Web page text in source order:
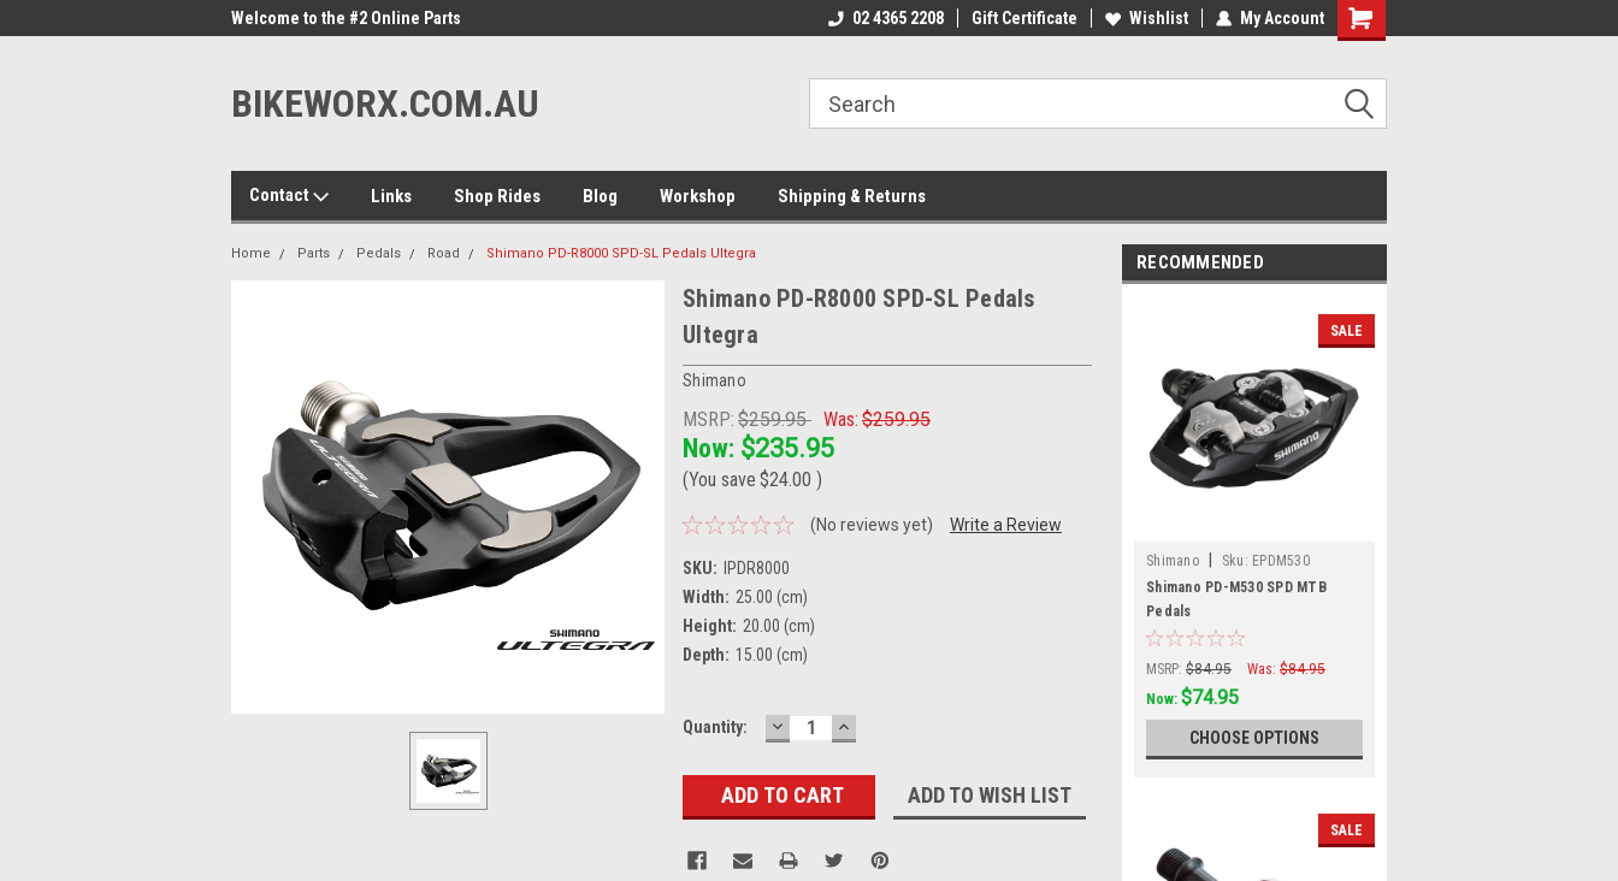
Welcome to the #2 Online Parts
Welcome to the #1 Online Parts
Welcome to the #2 Online Parts
Welcome to the #3 Online Parts
02 4365 2208 Gift Certificate Wishlist My Account
BIKEWORX.COM.AU
Contact Links Shop Rides Blog Workshop Shipping & Returns
Home Parts Pedals Road Shimano PD-R8000 SPD-SL Pedals Ultegra
Shimano PD-R8000 SPD-SL Pedals
Ultegra
Shimano
MSRP: $259.95 Was: $259.95
Now: $235.95
(You save $24.00 )
(No reviews yet) Write a Review
SKU:
IPDR8000
Width: 25.00 (cm)
Height: 20.00 (cm)
Depth: 15.00 (cm)
Current
Quantity: DECREASE
QUANTITY:
INCREASE
QUANTITY:
ADD TO WISH LIST
RECOMMENDED
SALE
Shimano Sku: EPDM530
Shimano PD-M530 SPD MTB
Pedals
MSRP: $84.95 Was: $84.95
Now: $74.95
CHOOSE OPTIONS
SALE